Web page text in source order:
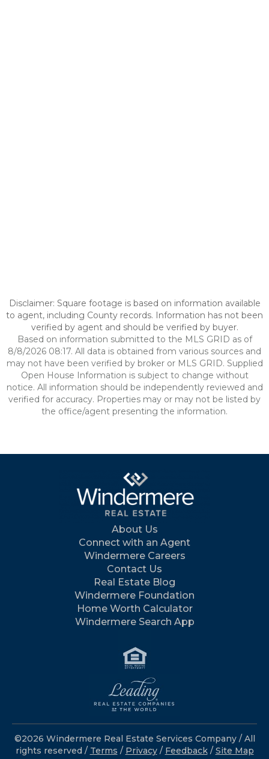
Disclaimer: Square footage is based on information available
to agent, including County records. Information has not been
verified by agent and should be verified by buyer.
Based on information submitted to the MLS GRID as of
8/8/2026 08:17. All data is obtained from various sources and
may not have been verified by broker or MLS GRID. Supplied
Open House Information is subject to change without
notice. All information should be independently reviewed and
verified for accuracy. Properties may or may not be listed by
the office/agent presenting the information.
About Us
Connect with an Agent
Windermere Careers
Contact Us
Real Estate Blog
Windermere Foundation
Home Worth Calculator
Windermere Search App
©2026 Windermere Real Estate Services Company / All
rights reserved / Terms / Privacy/ Feedback / Site Map